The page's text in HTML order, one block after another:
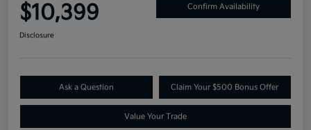
$10,399 Confirm Availability
Disclosure
Ask a Question Claim Your $500 Bonus Offer
Value Your Trade